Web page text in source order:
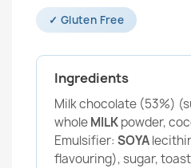
✓ Gluten Free
Ingredients
Milk chocolate (53%)
wholeMILKpowder,
Emulsifier: SOYA
flavouring), sugar,